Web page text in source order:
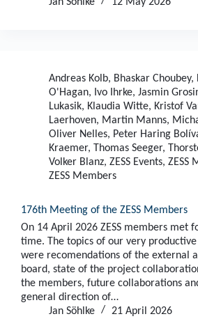
Andreas Kolb, Bhaskar Choubey,
O'Hagan, Ivo Ihrke, Jasmin
Lukasik, Klaudia Witte, Kristof
Laerhoven, Martin Manns,
Oliver Nelles, Peter Haring
Kraemer, Thomas Seeger,
Volker Blanz, ZESS Events, ZESS
ZESS Members
176th Meeting of the ZESS Members
On 14 April 2026 ZESS members met
time. The topics of our very
were recomendations of the external
board, state of the project
the members, future collaborations
general direction of…
Jan Söhlke
21 April 2026